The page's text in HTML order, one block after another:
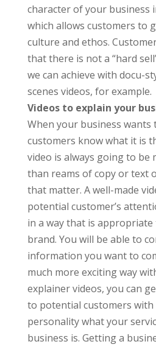
character of your business
which allows customers to
culture and ethos.
that there is not a “hard
we can achieve with docu-
scenes videos, for example.
Videos to explain your
When your business
customers know what it is
video is always going to be
than reams of copy or text
that matter. A well-made
potential customer’s
in a way that is appropriate
brand. You will be able to
information you want to
much more exciting way
explainer videos, you can
to potential customers with
personality what your
business is. Getting a